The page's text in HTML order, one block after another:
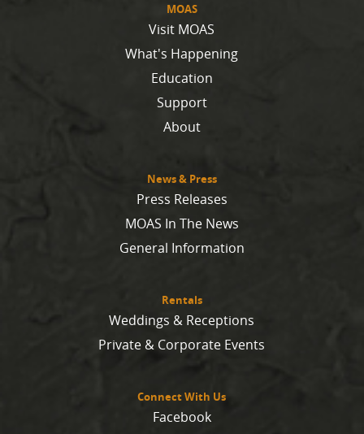
MOAS
Visit MOAS
What's Happening
Education
Support
About
News & Press
Press Releases
MOAS In The News
General Information
Rentals
Weddings & Receptions
Private & Corporate Events
Connect With Us
Facebook